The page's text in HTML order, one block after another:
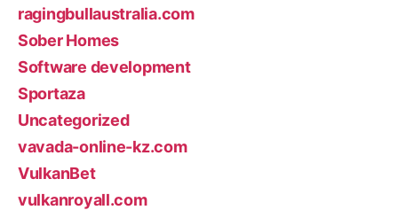
ragingbullaustralia.com
Sober Homes
Software development
Sportaza
Uncategorized
vavada-online-kz.com
VulkanBet
vulkanroyall.com